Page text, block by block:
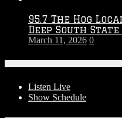
95.7 The Hog
Deep South
March 11, 2026 0
Listen Live
Show Schedule